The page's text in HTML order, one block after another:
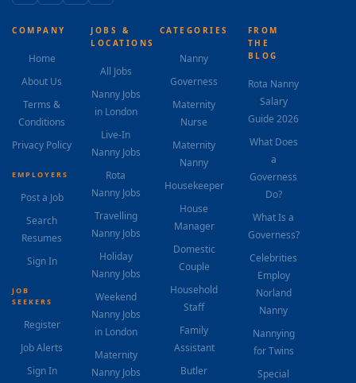
COMPANY
Home
About Us
Terms &
Conditions
Privacy Policy
EMPLOYERS
Post a Job
Search
Resumes
Sign In
JOB
SEEKERS
Register
Job Alerts
Sign In
JOBS &
LOCATIONS
All Jobs
Nanny Jobs
in London
Live-In
Nanny Jobs
Rota
Nanny Jobs
Travelling
Nanny Jobs
Holiday
Nanny Jobs
Weekend
Nanny Jobs
in London
Maternity
Nanny Jobs
CATEGORIES
Nanny
Governess
Maternity
Nurse
Maternity
Nanny
Housekeeper
House
Manager
Domestic
Couple
Household
Staff
Family
Assistant
Butler
FROM
THE
BLOG
Rota Nanny
Salary
Guide 2026
What Does
a
Governess
Do?
What Is a
Governess?
Celebrities
Employ
Norland
Nanny
Nannying
for Twins
Special